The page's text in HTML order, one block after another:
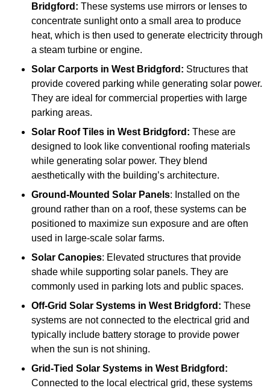
Bridgford: These systems use mirrors or lenses to
concentrate sunlight onto a small area to produce
heat, which is then used to generate electricity through
a steam turbine or engine.
Solar Carports in West Bridgford: Structures that
provide covered parking while generating solar power.
They are ideal for commercial properties with large
parking areas.
Solar Roof Tiles in West Bridgford: These are
designed to look like conventional roofing materials
while generating solar power. They blend
aesthetically with the building’s architecture.
Ground-Mounted Solar Panels: Installed on the
ground rather than on a roof, these systems can be
positioned to maximize sun exposure and are often
used in large-scale solar farms.
Solar Canopies: Elevated structures that provide
shade while supporting solar panels. They are
commonly used in parking lots and public spaces.
Off-Grid Solar Systems in West Bridgford: These
systems are not connected to the electrical grid and
typically include battery storage to provide power
when the sun is not shining.
Grid-Tied Solar Systems in West Bridgford:
Connected to the local electrical grid, these systems